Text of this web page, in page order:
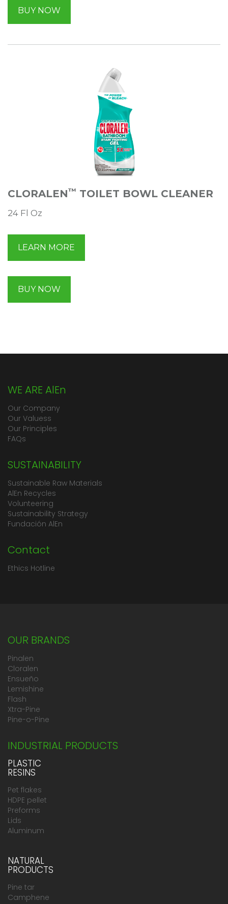
BUY NOW
CLORALEN™ TOILET BOWL CLEANER
24 Fl Oz
LEARN MORE
BUY NOW
WE ARE AlEn
Our Company
Our Valuess
Our Principles
FAQs
SUSTAINABILITY
Sustainable Raw Materials
AlEn Recycles
Volunteering
Sustainability Strategy
Fundación AlEn
Contact
Ethics Hotline
OUR BRANDS
Pinalen
Cloralen
Ensueño
Lemishine
Flash
Xtra-Pine
Pine-o-Pine
INDUSTRIAL PRODUCTS
PLASTIC
RESINS
Pet flakes
HDPE pellet
Preforms
Lids
Aluminum
NATURAL
PRODUCTS
Pine tar
Camphene